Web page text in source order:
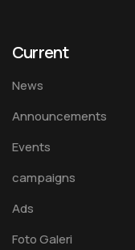
Current
News
Announcements
Events
campaigns
Ads
Foto Galeri